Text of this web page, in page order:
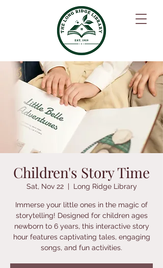
Children's Story Time
Sat, Nov 22
  |
Long Ridge Library
Immerse your little ones in the magic of
storytelling! Designed for children ages
newborn to 6 years, this interactive story
hour features captivating tales, engaging
songs, and fun activities.